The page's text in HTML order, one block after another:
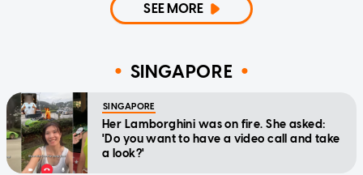
SEE MORE
SINGAPORE
SINGAPORE
Her Lamborghini was on fire. She asked:
'Do you want to have a video call and take
a look?'